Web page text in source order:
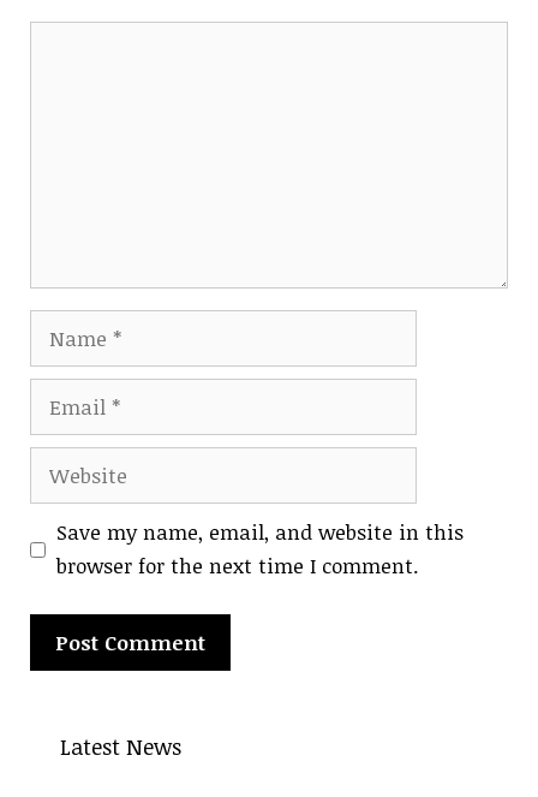
Website
Save my name, email, and website in this
browser for the next time I comment.
Latest News